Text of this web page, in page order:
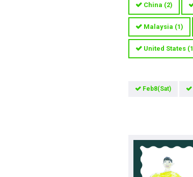
China (2)
Malaysia (1)
United States (1
Feb8(Sat)